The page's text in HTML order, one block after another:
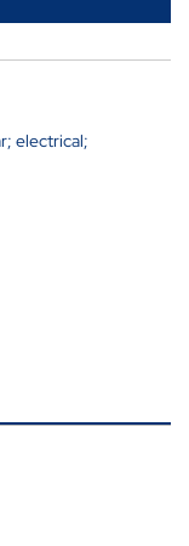
electrical;